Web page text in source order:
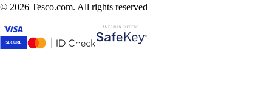
© 2026 Tesco.com. All rights reserved